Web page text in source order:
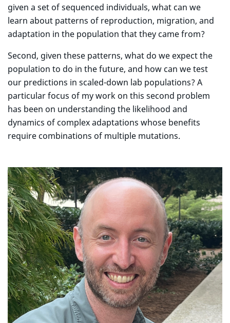
given a set of sequenced individuals, what can we
learn about patterns of reproduction, migration, and
adaptation in the population that they came from?
Second, given these patterns, what do we expect the
population to do in the future, and how can we test
our predictions in scaled-down lab populations? A
particular focus of my work on this second problem
has been on understanding the likelihood and
dynamics of complex adaptations whose benefits
require combinations of multiple mutations.